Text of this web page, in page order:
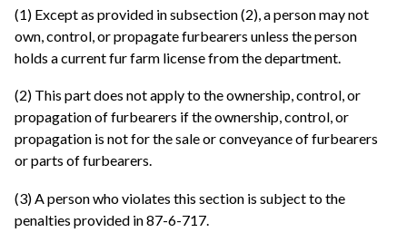
(1) Except as provided in subsection (2), a person may not
own, control, or propagate furbearers unless the person
holds a current fur farm license from the department.
(2) This part does not apply to the ownership, control, or
propagation of furbearers if the ownership, control, or
propagation is not for the sale or conveyance of furbearers
or parts of furbearers.
(3) A person who violates this section is subject to the
penalties provided in 87-6-717.